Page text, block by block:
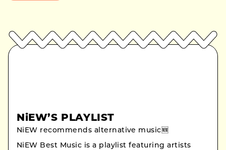
NiEW’S PLAYLIST
NiEW recommends alternative music🆕
NiEW Best Music is a playlist featuring artists